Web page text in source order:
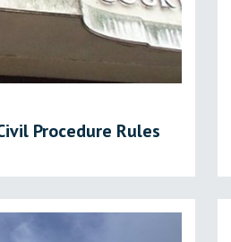
Procedure Rules